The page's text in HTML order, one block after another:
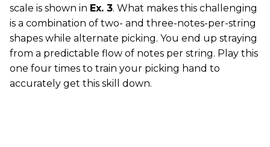
scale is shown in Ex. 3. What makes this challenging
is a combination of two- and three-notes-per-string
shapes while alternate picking. You end up straying
from a predictable flow of notes per string. Play this
one four times to train your picking hand to
accurately get this skill down.